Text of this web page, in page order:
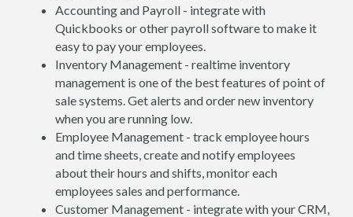
Accounting and Payroll - integrate with
Quickbooks or other payroll software to make it
easy to pay your employees.
Inventory Management - realtime inventory
management is one of the best features of point of
sale systems. Get alerts and order new inventory
when you are running low.
Employee Management - track employee hours
and time sheets, create and notify employees
about their hours and shifts, monitor each
employees sales and performance.
Customer Management - integrate with your CRM,